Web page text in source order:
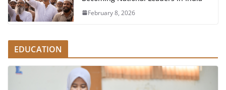
February 8, 2026
EDUCATION